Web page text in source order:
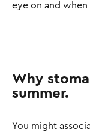
eye on and
Why
summer.
You might